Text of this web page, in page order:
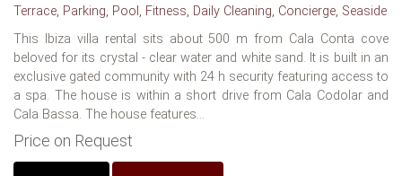
Terrace, Parking, Pool, Fitness, Daily Cleaning, Concierge, Seaside
This Ibiza villa rental sits about 500 m from Cala Conta cove
beloved for its crystal - clear water and white sand. It is built in an
exclusive gated community with 24 h security featuring access to
a spa. The house is within a short drive from Cala Codolar and
Cala Bassa. The house features...
Price on Request